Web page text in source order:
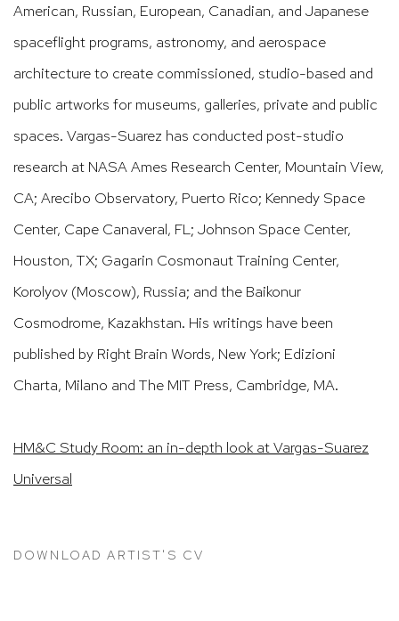
American, Russian, European, Canadian, and Japanese
spaceflight programs, astronomy, and aerospace
architecture to create commissioned, studio-based and
public artworks for museums, galleries, private and public
spaces. Vargas-Suarez has conducted post-studio
research at NASA Ames Research Center, Mountain View,
CA; Arecibo Observatory, Puerto Rico; Kennedy Space
Center, Cape Canaveral, FL; Johnson Space Center,
Houston, TX; Gagarin Cosmonaut Training Center,
Korolyov (Moscow), Russia; and the Baikonur
Cosmodrome, Kazakhstan. His writings have been
published by Right Brain Words, New York; Edizioni
Charta, Milano and The MIT Press, Cambridge, MA.
HM&C Study Room: an in-depth look at Vargas-Suarez
Universal
DOWNLOAD ARTIST'S CV